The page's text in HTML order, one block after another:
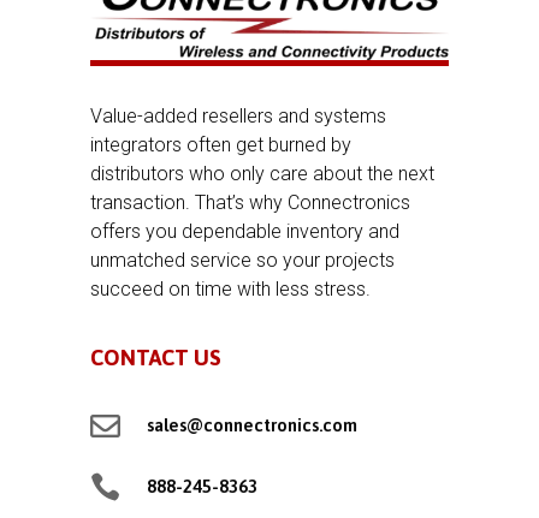
Value-added resellers and systems
integrators often get burned by
distributors who only care about the next
transaction. That’s why Connectronics
offers you dependable inventory and
unmatched service so your projects
succeed on time with less stress.
CONTACT US
 sales@connectronics.com
 888-245-8363